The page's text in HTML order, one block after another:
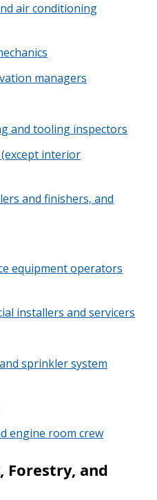
air conditioning
managers
and tooling inspectors
interior
and finishers, and
equipment operators
installers and servicers
sprinkler system
engine room crew
Forestry, and